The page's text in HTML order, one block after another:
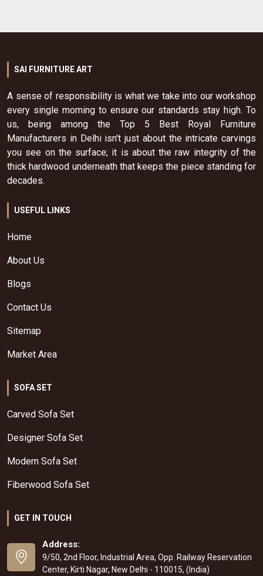
SAI FURNITURE ART
A sense of responsibility is what we take into our workshop
every single morning to ensure our standards stay high. To
us, being among the Top 5 Best Royal Furniture
Manufacturers in Delhi isn't just about the intricate carvings
you see on the surface; it is about the raw integrity of the
thick hardwood underneath that keeps the piece standing for
decades.
USEFUL LINKS
Home
About Us
Blogs
Contact Us
Sitemap
Market Area
SOFA SET
Carved Sofa Set
Designer Sofa Set
Modern Sofa Set
Fiberwood Sofa Set
GET IN TOUCH
Address:
9/50, 2nd Floor, Industrial Area, Opp. Railway Reservation
Center, Kirti Nagar, New Delhi - 110015, (India)